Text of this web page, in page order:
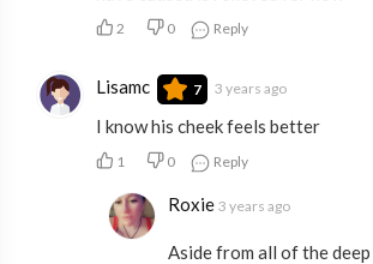
2 0 Reply
Lisamc 7 3 years ago
I know his cheek feels better
1 0 Reply
Roxie 3 years ago
Aside from all of the